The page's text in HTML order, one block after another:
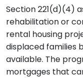
Section 221(d)(4)
rehabilitation or
rental housing
displaced families
available. The
mortgages that